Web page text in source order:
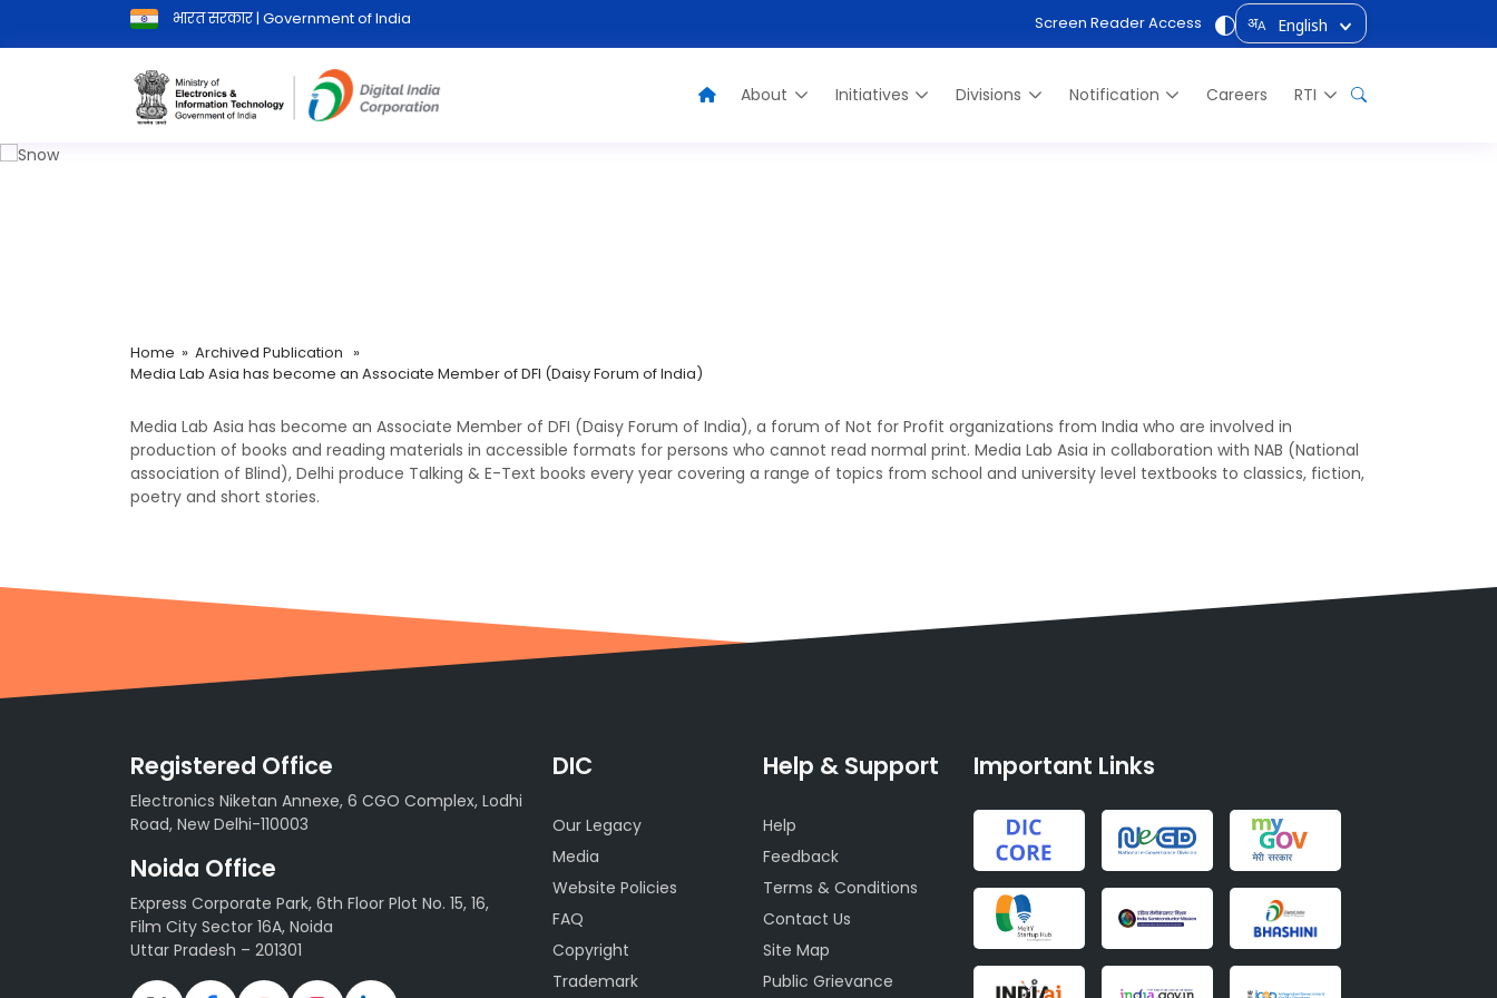
भारत सरकार | Government of India Screen Reader Access अA English
About Initiatives Divisions Notification Careers RTI
Home » Archived Publication »
Media Lab Asia has become an Associate Member of DFI (Daisy Forum of India)
Media Lab Asia has become an Associate Member of DFI (Daisy Forum of India), a forum of Not for Profit organizations from India who are involved in
production of books and reading materials in accessible formats for persons who cannot read normal print. Media Lab Asia in collaboration with NAB (National
association of Blind), Delhi produce Talking & E-Text books every year covering a range of topics from school and university level textbooks to classics, fiction,
poetry and short stories.
Registered Office
Electronics Niketan Annexe, 6 CGO Complex, Lodhi
Road, New Delhi-110003
Noida Office
Express Corporate Park, 6th Floor Plot No. 15, 16,
Film City Sector 16A, Noida
Uttar Pradesh – 201301
DIC
Our Legacy
Media
Website Policies
FAQ
Copyright
Trademark
Help & Support
Help
Feedback
Terms & Conditions
Contact Us
Site Map
Public Grievance
Important Links